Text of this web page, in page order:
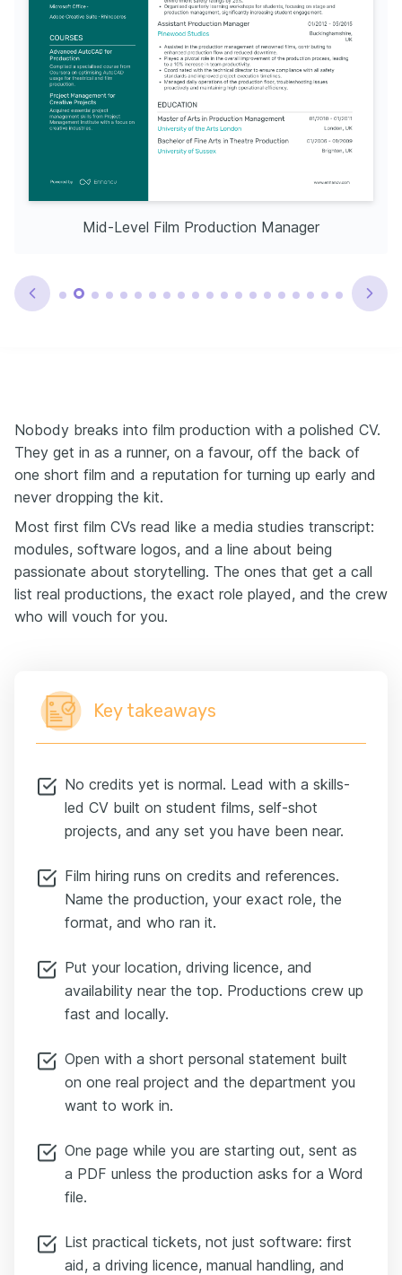
Mid-Level Film Production Manager
Nobody breaks into film production with a polished CV.
They get in as a runner, on a favour, off the back of
one short film and a reputation for turning up early and
never dropping the kit.
Most first film CVs read like a media studies transcript:
modules, software logos, and a line about being
passionate about storytelling. The ones that get a call
list real productions, the exact role played, and the crew
who will vouch for you.
Key takeaways
No credits yet is normal. Lead with a skills-
led CV built on student films, self-shot
projects, and any set you have been near.
Film hiring runs on credits and references.
Name the production, your exact role, the
format, and who ran it.
Put your location, driving licence, and
availability near the top. Productions crew up
fast and locally.
Open with a short personal statement built
on one real project and the department you
want to work in.
One page while you are starting out, sent as
a PDF unless the production asks for a Word
file.
List practical tickets, not just software: first
aid, a driving licence, manual handling, and